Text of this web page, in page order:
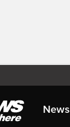
News